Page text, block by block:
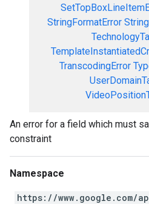
StringFormatError
TranscodingError
An error for a field which must
constraint
Namespace
https://www.google.com/